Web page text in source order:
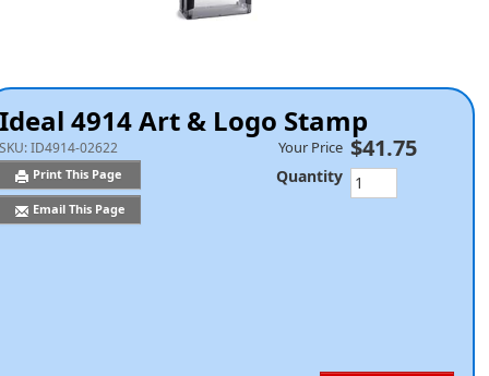
Ideal 4914 Art & Logo Stamp
SKU:ID4914-02622
Print This Page
Email This Page
Your Price $41.75
Quantity